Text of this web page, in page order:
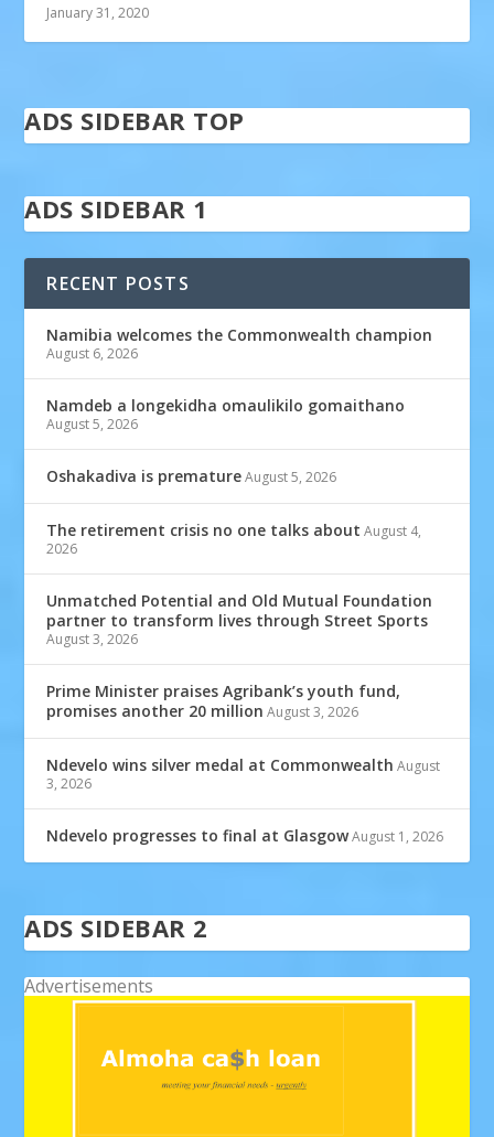
January 31, 2020
ADS SIDEBAR TOP
ADS SIDEBAR 1
RECENT POSTS
Namibia welcomes the Commonwealth champion
August 6, 2026
Namdeb a longekidha omaulikilo gomaithano
August 5, 2026
Oshakadiva is premature August 5, 2026
The retirement crisis no one talks about August 4,
2026
Unmatched Potential and Old Mutual Foundation
partner to transform lives through Street Sports
August 3, 2026
Prime Minister praises Agribank’s youth fund,
promises another 20 million August 3, 2026
Ndevelo wins silver medal at Commonwealth August
3, 2026
Ndevelo progresses to final at GlasgowAugust 1, 2026
ADS SIDEBAR 2
Advertisements